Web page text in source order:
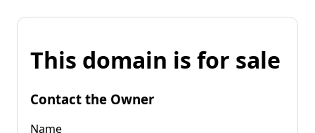
This domain is for sale
Contact the Owner
Name